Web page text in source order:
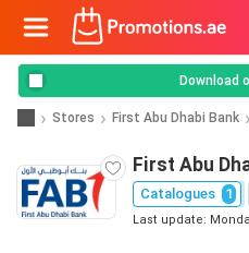
Download
Stores First Abu Dhabi Bank
First Abu
Catalogues 1
Last update: